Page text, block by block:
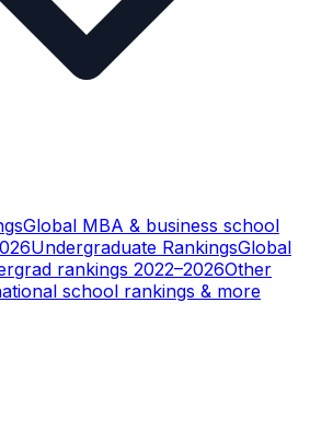
Global MBA & business school
Undergraduate RankingsGlobal
rankings 2022–2026Other
school rankings & more